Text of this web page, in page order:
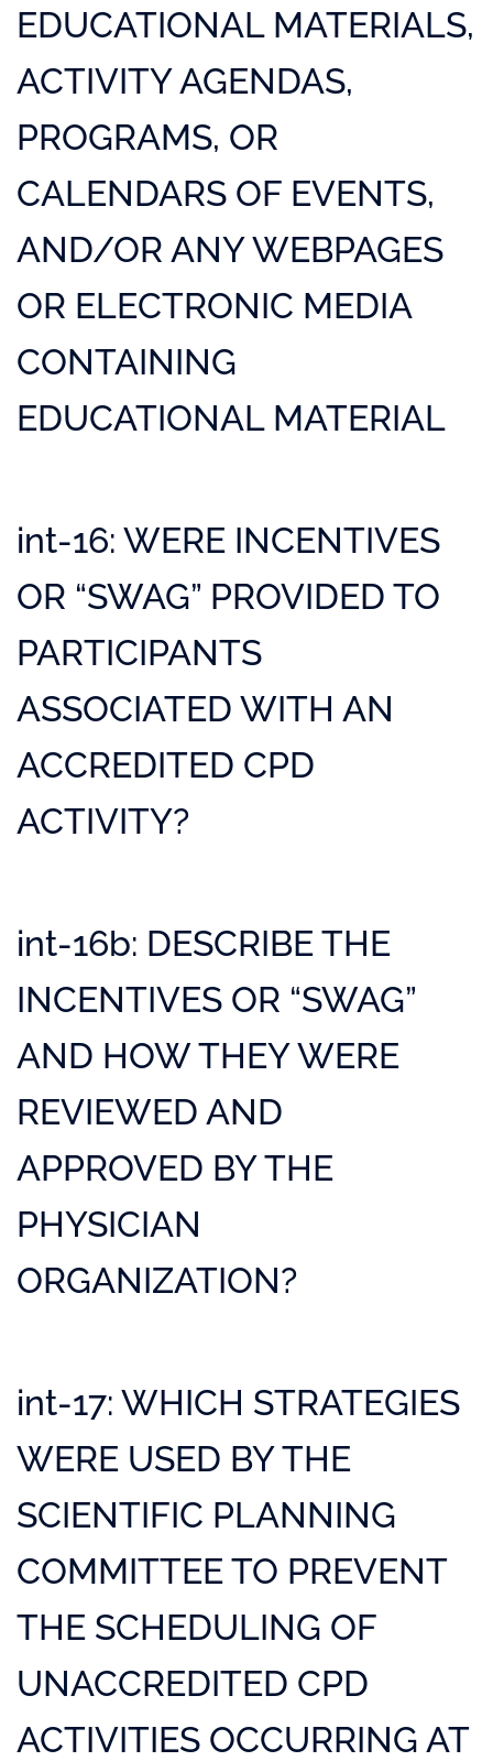
EDUCATIONAL MATERIALS,
ACTIVITY AGENDAS,
PROGRAMS, OR
CALENDARS OF EVENTS,
AND/OR ANY WEBPAGES
OR ELECTRONIC MEDIA
CONTAINING
EDUCATIONAL MATERIAL
int-16: WERE INCENTIVES
OR “SWAG” PROVIDED TO
PARTICIPANTS
ASSOCIATED WITH AN
ACCREDITED CPD
ACTIVITY?
int-16b: DESCRIBE THE
INCENTIVES OR “SWAG”
AND HOW THEY WERE
REVIEWED AND
APPROVED BY THE
PHYSICIAN
ORGANIZATION?
int-17: WHICH STRATEGIES
WERE USED BY THE
SCIENTIFIC PLANNING
COMMITTEE TO PREVENT
THE SCHEDULING OF
UNACCREDITED CPD
ACTIVITIES OCCURRING AT